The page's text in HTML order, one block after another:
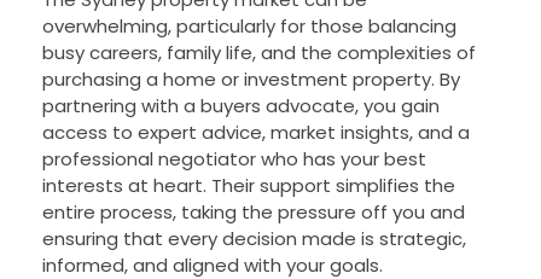
overwhelming, particularly for those balancing
busy careers, family life, and the complexities of
purchasing a home or investment property. By
partnering with a buyers advocate, you gain
access to expert advice, market insights, and a
professional negotiator who has your best
interests at heart. Their support simplifies the
entire process, taking the pressure off you and
ensuring that every decision made is strategic,
informed, and aligned with your goals.